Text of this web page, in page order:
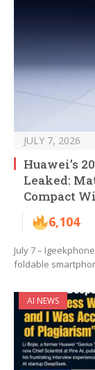
JULY 7, 2026
Huawei’s
Leaked:
Compact
6,104
July 7 –
foldable
AI NEWS